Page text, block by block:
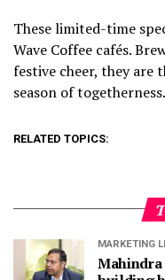
These limited-time
Wave Coffee cafés.
festive cheer, they are
season of togetherness.
RELATED TOPICS:
MARKETING
Mahindra